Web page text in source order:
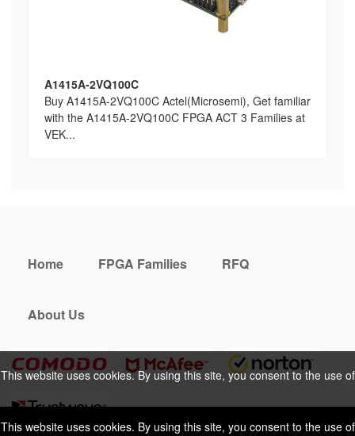
This website uses cookies. By using this site, you consent to the use of
A1415A-2VQ100C
Buy A1415A-2VQ100C Actel(Microsemi), Get familiar
with the A1415A-2VQ100C FPGA ACT 3 Families at
VEK...
This website uses cookies. By using this site, you consent to the use of
cookies. For more information, please take a look at ourPrivacy Policy.
Home FPGA Families RFQ
About Us